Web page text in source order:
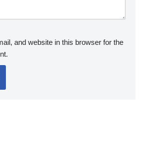
and website in this browser for the